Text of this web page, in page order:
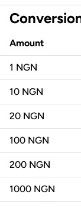
Amount
1 NGN
10 NGN
20 NGN
100 NGN
200 NGN
1000 NGN